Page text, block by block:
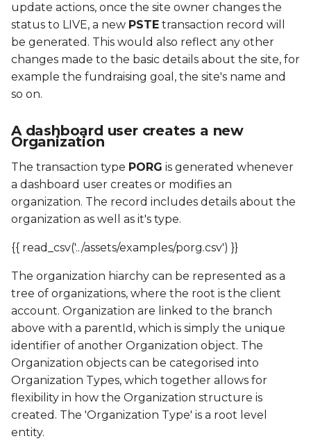
update actions, once the site owner changes the
status to LIVE, a new PSTE transaction record will
be generated. This would also reflect any other
changes made to the basic details about the site, for
example the fundraising goal, the site's name and
so on.
A dashboard user creates a new
Organization
The transaction type PORG is generated whenever
a dashboard user creates or modifies an
organization. The record includes details about the
organization as well as it's type.
{{ read_csv('../assets/examples/porg.csv') }}
The organization hiarchy can be represented as a
tree of organizations, where the root is the client
account. Organization are linked to the branch
above with a parentId, which is simply the unique
identifier of another Organization object. The
Organization objects can be categorised into
Organization Types, which together allows for
flexibility in how the Organization structure is
created. The 'Organization Type' is a root level
entity.